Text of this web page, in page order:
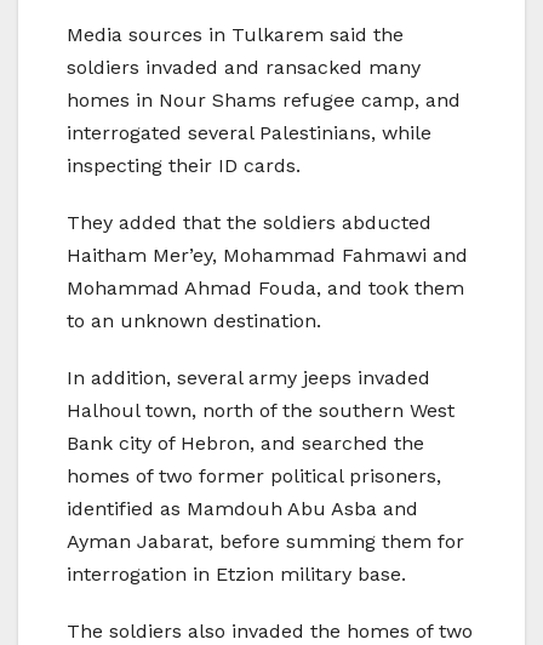
Media sources in Tulkarem said the
soldiers invaded and ransacked many
homes in Nour Shams refugee camp, and
interrogated several Palestinians, while
inspecting their ID cards.
They added that the soldiers abducted
Haitham Mer’ey, Mohammad Fahmawi and
Mohammad Ahmad Fouda, and took them
to an unknown destination.
In addition, several army jeeps invaded
Halhoul town, north of the southern West
Bank city of Hebron, and searched the
homes of two former political prisoners,
identified as Mamdouh Abu Asba and
Ayman Jabarat, before summing them for
interrogation in Etzion military base.
The soldiers also invaded the homes of two